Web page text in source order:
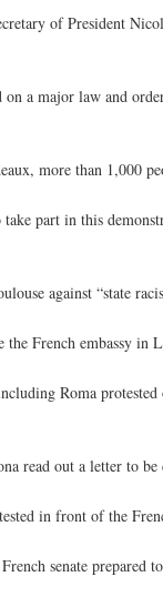
of President
on a major law and
more than 1,000
part in this
against “state
French embassy
Roma
read out a letter to
in front of the
senate prepared